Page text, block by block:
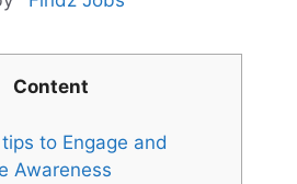
Content
to Engage and
Awareness